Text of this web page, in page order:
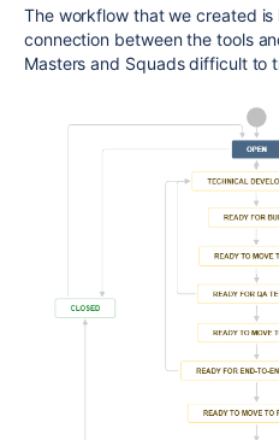
The workflow that we created
connection between the tools
Masters and Squads difficult to